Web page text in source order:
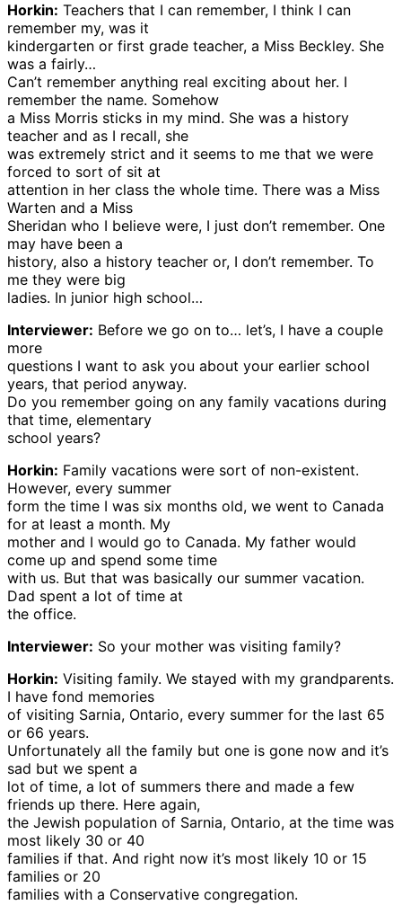
Horkin: Teachers that I can remember, I think I can
remember my, was it
kindergarten or first grade teacher, a Miss Beckley. She
was a fairly…
Can’t remember anything real exciting about her. I
remember the name. Somehow
a Miss Morris sticks in my mind. She was a history
teacher and as I recall, she
was extremely strict and it seems to me that we were
forced to sort of sit at
attention in her class the whole time. There was a Miss
Warten and a Miss
Sheridan who I believe were, I just don’t remember. One
may have been a
history, also a history teacher or, I don’t remember. To
me they were big
ladies. In junior high school…
Interviewer: Before we go on to… let’s, I have a couple
more
questions I want to ask you about your earlier school
years, that period anyway.
Do you remember going on any family vacations during
that time, elementary
school years?
Horkin: Family vacations were sort of non-existent.
However, every summer
form the time I was six months old, we went to Canada
for at least a month. My
mother and I would go to Canada. My father would
come up and spend some time
with us. But that was basically our summer vacation.
Dad spent a lot of time at
the office.
Interviewer: So your mother was visiting family?
Horkin: Visiting family. We stayed with my grandparents.
I have fond memories
of visiting Sarnia, Ontario, every summer for the last 65
or 66 years.
Unfortunately all the family but one is gone now and it’s
sad but we spent a
lot of time, a lot of summers there and made a few
friends up there. Here again,
the Jewish population of Sarnia, Ontario, at the time was
most likely 30 or 40
families if that. And right now it’s most likely 10 or 15
families or 20
families with a Conservative congregation.